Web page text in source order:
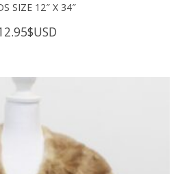
SIZE 12″ X 34″
$USD